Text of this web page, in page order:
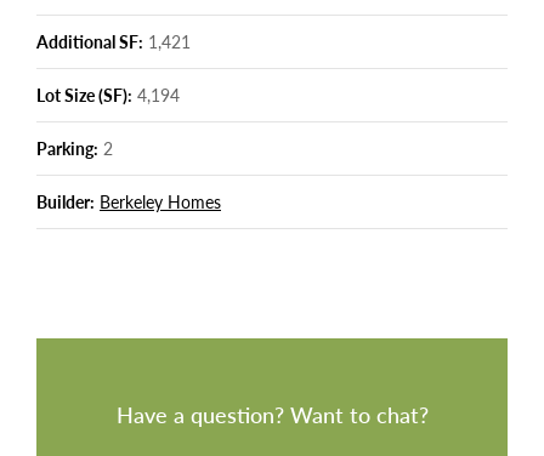
Additional SF: 1,421
Lot Size (SF): 4,194
Parking: 2
Builder: Berkeley Homes
Have a question? Want to chat?